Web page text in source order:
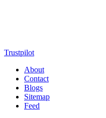
Trustpilot
About
Contact
Blogs
Sitemap
Feed